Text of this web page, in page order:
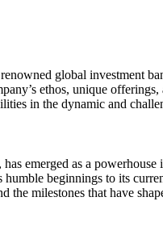
global investment
ethos, unique
in the dynamic and
emerged as a
beginnings to its
the milestones that have